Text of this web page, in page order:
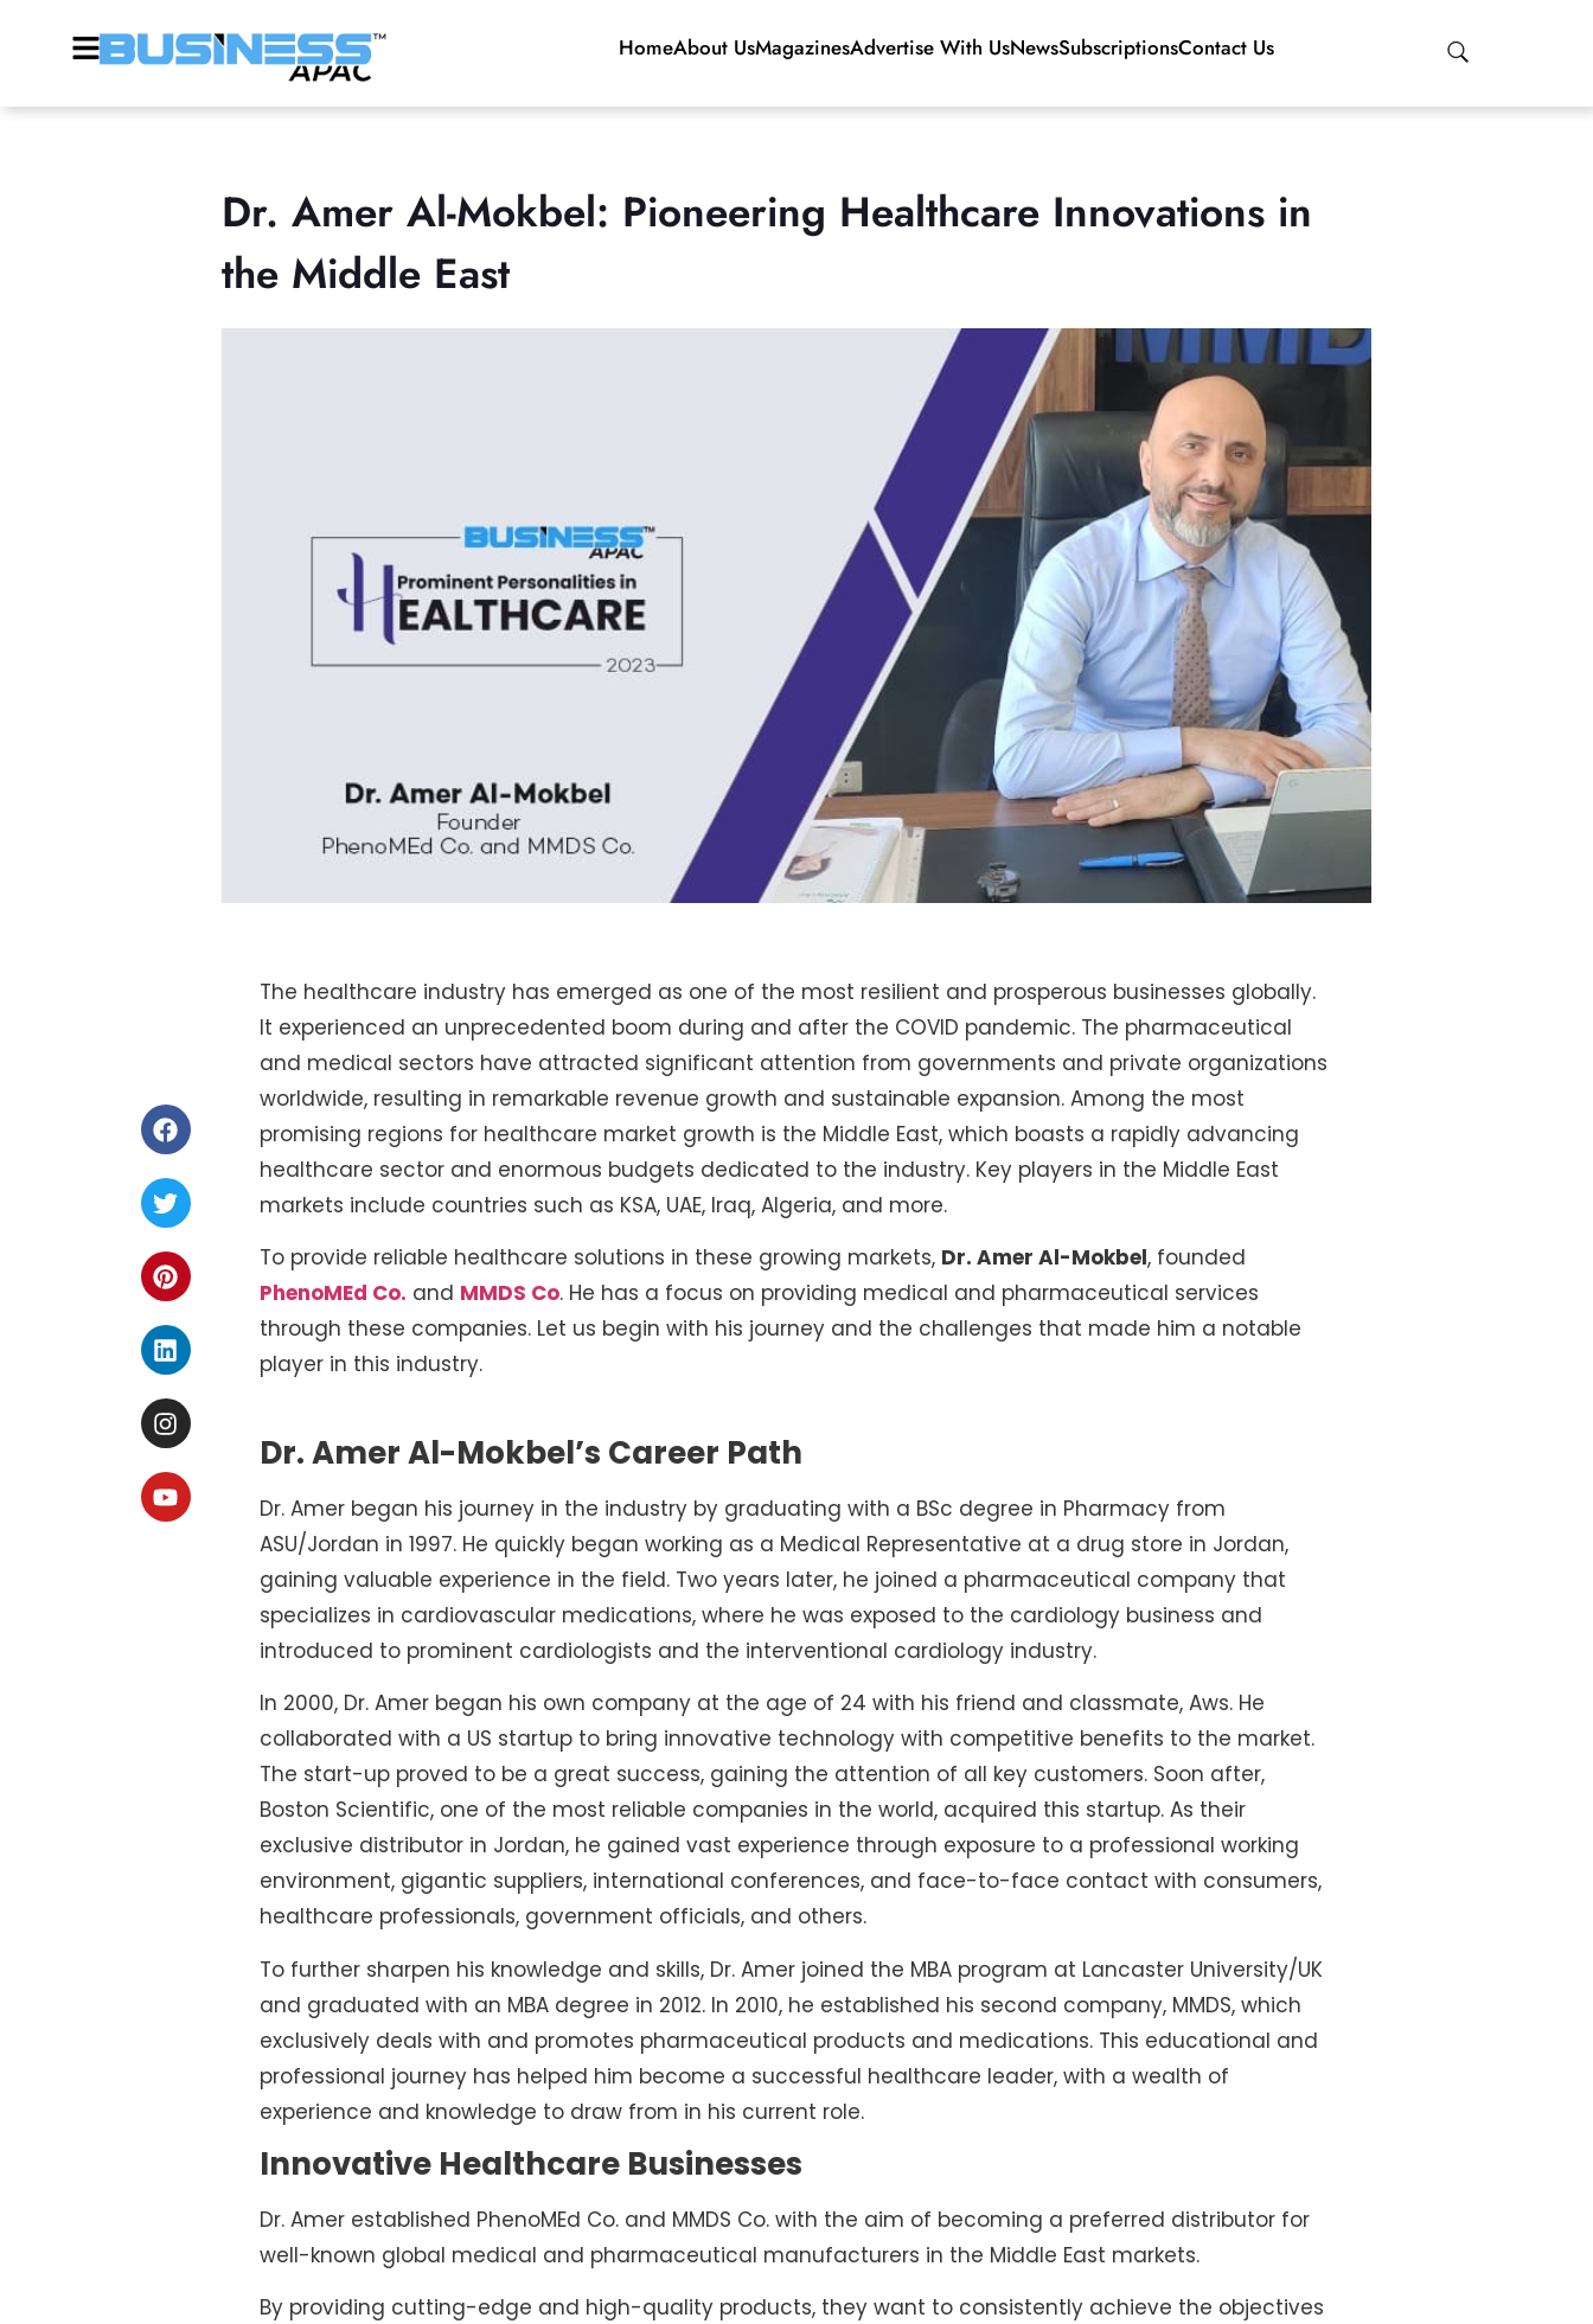
HomeAbout UsMagazinesAdvertise With UsNewsSubscriptionsContact Us
Dr. Amer Al-Mokbel: Pioneering Healthcare Innovations in
the Middle East
The healthcare industry has emerged as one of the most resilient and prosperous businesses globally.
It experienced an unprecedented boom during and after the COVID pandemic. The pharmaceutical
and medical sectors have attracted significant attention from governments and private organizations
worldwide, resulting in remarkable revenue growth and sustainable expansion. Among the most
promising regions for healthcare market growth is the Middle East, which boasts a rapidly advancing
healthcare sector and enormous budgets dedicated to the industry. Key players in the Middle East
markets include countries such as KSA, UAE, Iraq, Algeria, and more.
To provide reliable healthcare solutions in these growing markets, Dr. Amer Al-Mokbel, founded
PhenoMEd Co. and MMDS Co. He has a focus on providing medical and pharmaceutical services
through these companies. Let us begin with his journey and the challenges that made him a notable
player in this industry.
Dr. Amer Al-Mokbel’s Career Path
Dr. Amer began his journey in the industry by graduating with a BSc degree in Pharmacy from
ASU/Jordan in 1997. He quickly began working as a Medical Representative at a drug store in Jordan,
gaining valuable experience in the field. Two years later, he joined a pharmaceutical company that
specializes in cardiovascular medications, where he was exposed to the cardiology business and
introduced to prominent cardiologists and the interventional cardiology industry.
In 2000, Dr. Amer began his own company at the age of 24 with his friend and classmate, Aws. He
collaborated with a US startup to bring innovative technology with competitive benefits to the market.
The start-up proved to be a great success, gaining the attention of all key customers. Soon after,
Boston Scientific, one of the most reliable companies in the world, acquired this startup. As their
exclusive distributor in Jordan, he gained vast experience through exposure to a professional working
environment, gigantic suppliers, international conferences, and face-to-face contact with consumers,
healthcare professionals, government officials, and others.
To further sharpen his knowledge and skills, Dr. Amer joined the MBA program at Lancaster University/UK
and graduated with an MBA degree in 2012. In 2010, he established his second company, MMDS, which
exclusively deals with and promotes pharmaceutical products and medications. This educational and
professional journey has helped him become a successful healthcare leader, with a wealth of
experience and knowledge to draw from in his current role.
Innovative Healthcare Businesses
Dr. Amer established PhenoMEd Co. and MMDS Co. with the aim of becoming a preferred distributor for
well-known global medical and pharmaceutical manufacturers in the Middle East markets.
By providing cutting-edge and high-quality products, they want to consistently achieve the objectives